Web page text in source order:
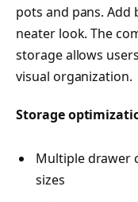
pots and pans. Add
neater look. The
storage allows
visual organization.
Storage
Multiple drawer
sizes